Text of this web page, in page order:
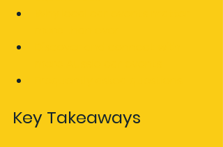
Key Takeaways